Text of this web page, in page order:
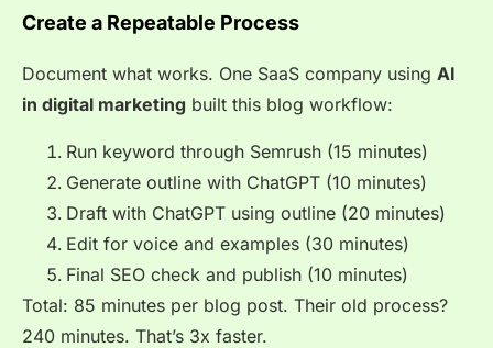
Create a Repeatable Process
Document what works. One SaaS company using AI
in digital marketing built this blog workflow:
Run keyword through Semrush (15 minutes)
Generate outline with ChatGPT (10 minutes)
Draft with ChatGPT using outline (20 minutes)
Edit for voice and examples (30 minutes)
Final SEO check and publish (10 minutes)
Total: 85 minutes per blog post. Their old process?
240 minutes. That’s 3x faster.